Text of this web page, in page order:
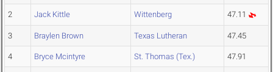
2 Jack Kittle Wittenberg 47.11
3 Braylen Brown Texas Lutheran 47.45
4 Bryce Mcintyre St. Thomas (Tex.) 47.91